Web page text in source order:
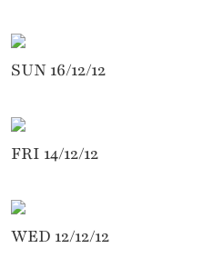
SUN 16/12/12
FRI 14/12/12
WED 12/12/12